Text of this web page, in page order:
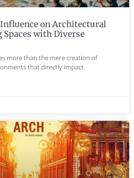
on Architectural
with Diverse
more than the mere creation of
that directly impact